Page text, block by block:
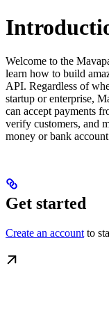
Welcome to the
learn how to build
API. Regardless of
startup or enterprise,
can accept payments
verify customers, and
money or bank
Get started
Create an account to